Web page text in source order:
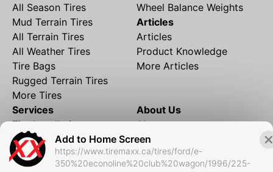
Add to Home Screen
https://www.tiremaxx.ca/tires/ford/e-
350%20econoline%20club%20wagon/1996/225-
All Season Tires
Mud Terrain Tires
All Terrain Tires
All Weather Tires
Tire Bags
Rugged Terrain Tires
More Tires
Wheel Balance Weights
Articles
Articles
Product Knowledge
More Articles
Services
Tire Installation
Rims and Wheels
Financing
Local Shipping
About Us
About
Partner Brands
Contact
FAQ